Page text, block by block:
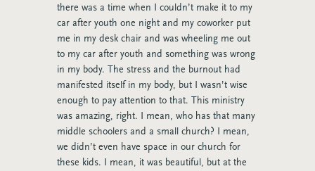
there was a time when I couldn’t make it to my
car after youth one night and my coworker put
me in my desk chair and was wheeling me out
to my car after youth and something was wrong
in my body. The stress and the burnout had
manifested itself in my body, but I wasn’t wise
enough to pay attention to that. This ministry
was amazing, right. I mean, who has that many
middle schoolers and a small church? I mean,
we didn’t even have space in our church for
these kids. I mean, it was beautiful, but at the